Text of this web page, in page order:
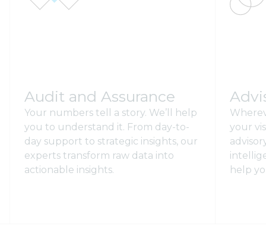
Audit and Assurance
Your numbers tell a story. We’ll help
you to understand it. From day-to-
day support to strategic insights, our
experts transform raw data into
actionable insights.
your
help